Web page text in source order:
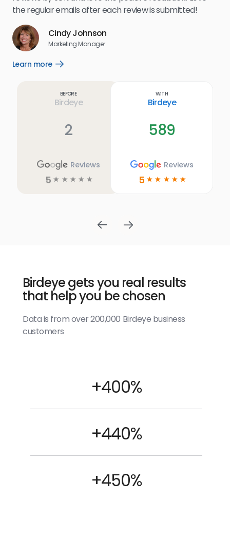
the regular emails after each review is submitted!
Cindy Johnson
Marketing Manager
Learn more
Open
Before
Birdeye
2
Reviews
5 ☆ ☆ ☆ ☆ ☆
With
Birdeye
589
Reviews
5 ☆ ☆ ☆ ☆ ☆
Birdeye gets you real results
that help you be chosen
Data is from over 200,000 Birdeye business
customers
+400%
+440%
+450%